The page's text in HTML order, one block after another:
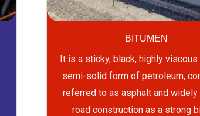
BITUMEN
It is a sticky, black, highly
semi-solid form of petroleum,
referred to as asphalt and widely
road construction as a strong